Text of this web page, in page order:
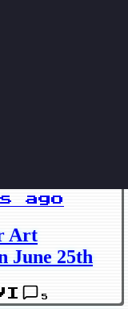
ago
Art
June 25th
5